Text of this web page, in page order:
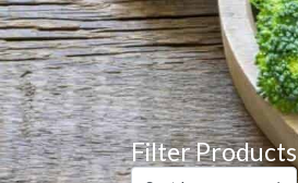
Filter Products